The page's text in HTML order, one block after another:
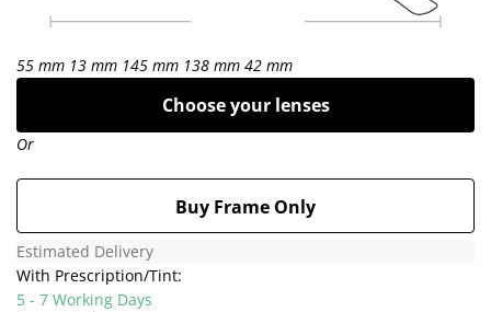
55 mm 13 mm 145 mm 138 mm 42 mm
Choose your lenses
Or
Buy Frame Only
Estimated Delivery
With Prescription/Tint:
5 - 7 Working Days